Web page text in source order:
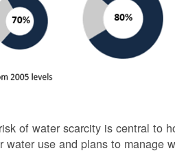
of water scarcity is central to
water use and plans to manage